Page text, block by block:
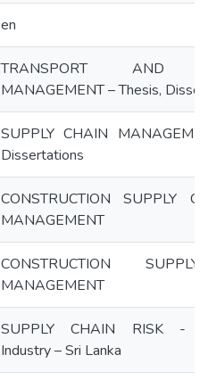
en
TRANSPORT AND
MANAGEMENT – Thesis,
SUPPLY CHAIN
Dissertations
CONSTRUCTION SUPPLY
MANAGEMENT
CONSTRUCTION
MANAGEMENT
SUPPLY CHAIN RISK -
Industry – Sri Lanka